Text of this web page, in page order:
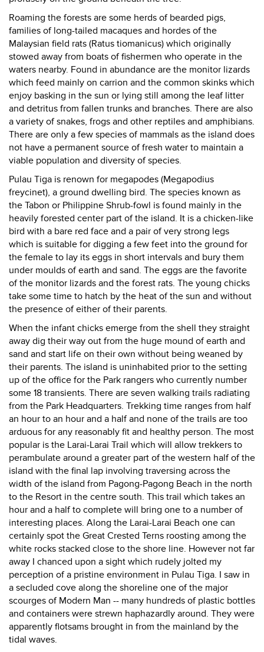
Roaming the forests are some herds of bearded pigs,
families of long-tailed macaques and hordes of the
Malaysian field rats (Ratus tiomanicus) which originally
stowed away from boats of fishermen who operate in the
waters nearby. Found in abundance are the monitor lizards
which feed mainly on carrion and the common skinks which
enjoy basking in the sun or lying still among the leaf litter
and detritus from fallen trunks and branches. There are also
a variety of snakes, frogs and other reptiles and amphibians.
There are only a few species of mammals as the island does
not have a permanent source of fresh water to maintain a
viable population and diversity of species.
Pulau Tiga is renown for megapodes (Megapodius
freycinet), a ground dwelling bird. The species known as
the Tabon or Philippine Shrub-fowl is found mainly in the
heavily forested center part of the island. It is a chicken-like
bird with a bare red face and a pair of very strong legs
which is suitable for digging a few feet into the ground for
the female to lay its eggs in short intervals and bury them
under moulds of earth and sand. The eggs are the favorite
of the monitor lizards and the forest rats. The young chicks
take some time to hatch by the heat of the sun and without
the presence of either of their parents.
When the infant chicks emerge from the shell they straight
away dig their way out from the huge mound of earth and
sand and start life on their own without being weaned by
their parents. The island is uninhabited prior to the setting
up of the office for the Park rangers who currently number
some 18 transients. There are seven walking trails radiating
from the Park Headquarters. Trekking time ranges from half
an hour to an hour and a half and none of the trails are too
arduous for any reasonably fit and healthy person. The most
popular is the Larai-Larai Trail which will allow trekkers to
perambulate around a greater part of the western half of the
island with the final lap involving traversing across the
width of the island from Pagong-Pagong Beach in the north
to the Resort in the centre south. This trail which takes an
hour and a half to complete will bring one to a number of
interesting places. Along the Larai-Larai Beach one can
certainly spot the Great Crested Terns roosting among the
white rocks stacked close to the shore line. However not far
away I chanced upon a sight which rudely jolted my
perception of a pristine environment in Pulau Tiga. I saw in
a secluded cove along the shoreline one of the major
scourges of Modern Man -- many hundreds of plastic bottles
and containers were strewn haphazardly around. They were
apparently flotsams brought in from the mainland by the
tidal waves.